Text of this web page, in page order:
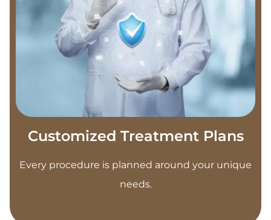
Customized Treatment Plans
Every procedure is planned around your unique
needs.